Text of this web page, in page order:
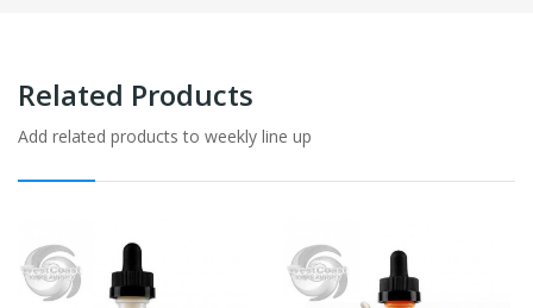
Related Products
Add related products to weekly line up